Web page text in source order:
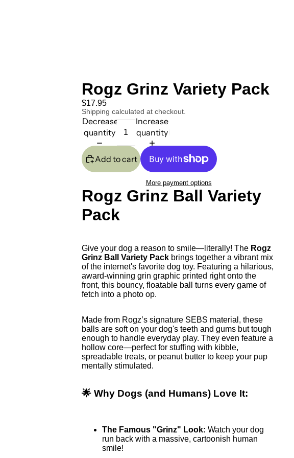
Rogz Grinz Variety Pack
$17.95
Shipping calculated at checkout.
Decrease
quantity
Increase
quantity
Add to cart
More payment options
Rogz Grinz Ball Variety
Pack
Give your dog a reason to smile—literally! The Rogz
Grinz Ball Variety Pack brings together a vibrant mix
of the internet's favorite dog toy. Featuring a hilarious,
award-winning grin graphic printed right onto the
front, this bouncy, floatable ball turns every game of
fetch into a photo op.
Made from Rogz’s signature SEBS material, these
balls are soft on your dog's teeth and gums but tough
enough to handle everyday play. They even feature a
hollow core—perfect for stuffing with kibble,
spreadable treats, or peanut butter to keep your pup
mentally stimulated.
🌟 Why Dogs (and Humans) Love It:
The Famous "Grinz" Look: Watch your dog
run back with a massive, cartoonish human
smile!